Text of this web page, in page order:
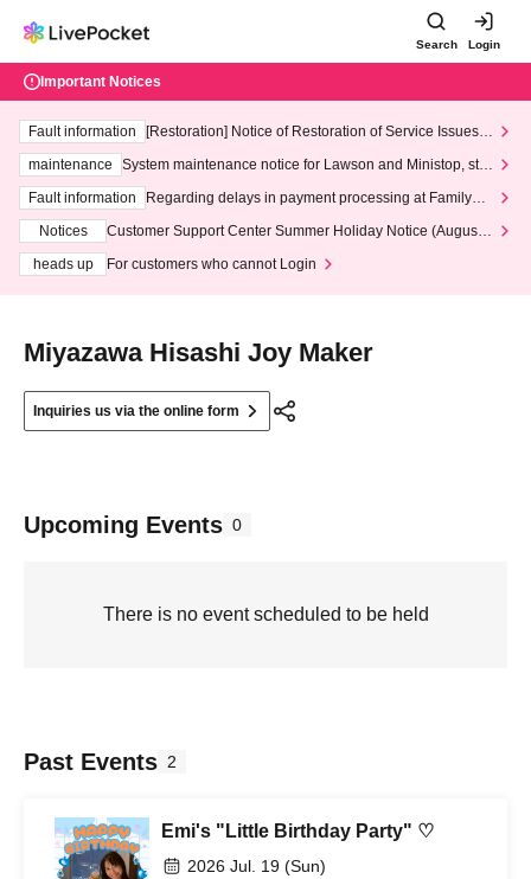
Search Login
Important Notices
Fault information
[Restoration] Notice of Restoration of Service Issues R
maintenance
System maintenance notice for Lawson and Ministop, star
ting at 3:00 AM on Wednesday (Wed)
Fault information
Regarding delays in payment processing at FamilyMa
Notices
Customer Support Center Summer Holiday Notice (August 1
heads up
For customers who cannot Login
Miyazawa Hisashi Joy Maker
Inquiries us via the online form
Upcoming Events 0
There is no event scheduled to be held
Past Events 2
Emi's "Little Birthday Party" ♡
2026 Jul. 19 (Sun)